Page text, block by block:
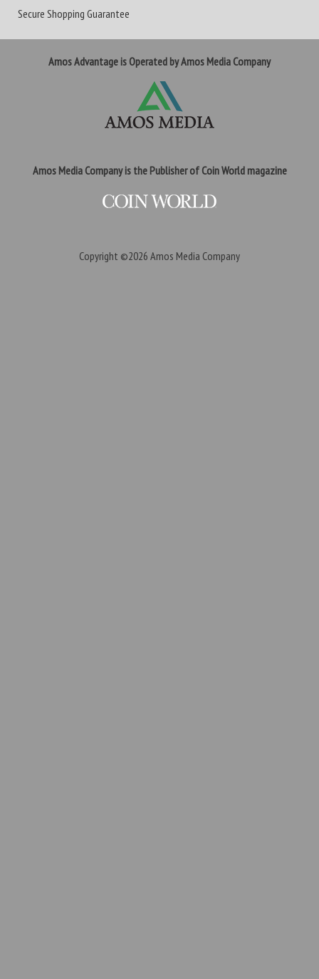
Secure Shopping Guarantee
Amos Advantage is Operated by Amos Media Company
Amos Media Company is the Publisher of Coin World magazine
Copyright ©2026 Amos Media Company